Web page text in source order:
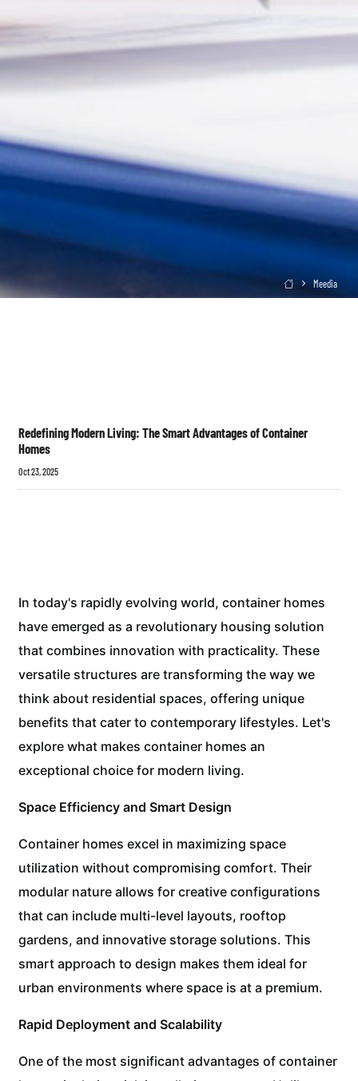
 Meedia
Redefining Modern Living: The Smart Advantages of Container
Homes
Oct 23, 2025
In today's rapidly evolving world, container homes
have emerged as a revolutionary housing solution
that combines innovation with practicality. These
versatile structures are transforming the way we
think about residential spaces, offering unique
benefits that cater to contemporary lifestyles. Let's
explore what makes container homes an
exceptional choice for modern living.
Space Efficiency and Smart Design
Container homes excel in maximizing space
utilization without compromising comfort. Their
modular nature allows for creative configurations
that can include multi-level layouts, rooftop
gardens, and innovative storage solutions. This
smart approach to design makes them ideal for
urban environments where space is at a premium.
Rapid Deployment and Scalability
One of the most significant advantages of container